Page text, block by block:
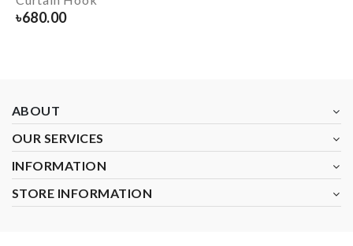
৳680.00
ABOUT
OUR SERVICES
INFORMATION
STORE INFORMATION